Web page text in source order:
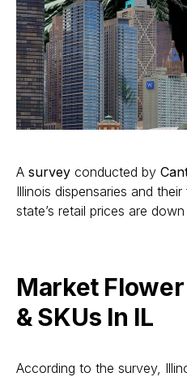
A survey conducted by
Illinois dispensaries and
state’s retail prices are
Market
& SKUs In IL
According to the survey,